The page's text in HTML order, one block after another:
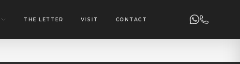
THE LETTER VISIT CONTACT